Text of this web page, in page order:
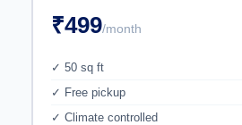
₹499/month
✓ 50 sq ft
✓ Free pickup
✓ Climate controlled